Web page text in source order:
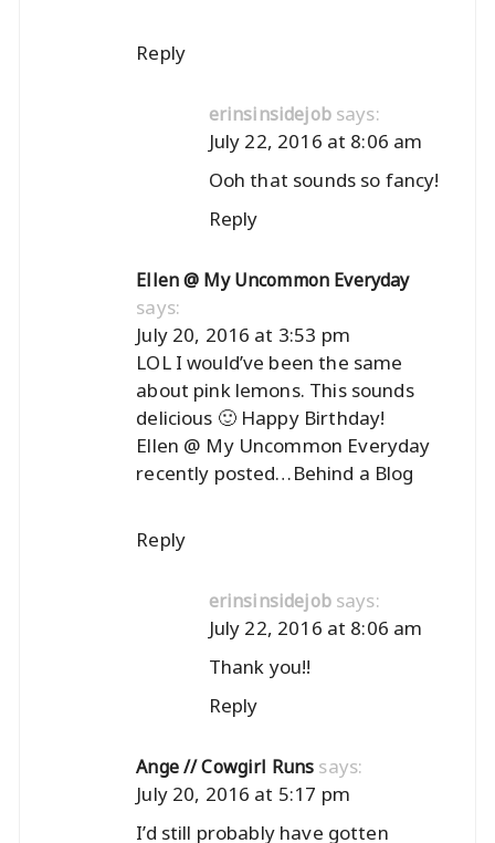
Reply
erinsinsidejob says:
July 22, 2016 at 8:06 am
Ooh that sounds so fancy!
Reply
Ellen @ My Uncommon Everyday
says:
July 20, 2016 at 3:53 pm
LOL I would’ve been the same
about pink lemons. This sounds
delicious 🙂 Happy Birthday!
Ellen @ My Uncommon Everyday
recently posted…Behind a Blog
Reply
erinsinsidejob says:
July 22, 2016 at 8:06 am
Thank you!!
Reply
Ange // Cowgirl Runs says:
July 20, 2016 at 5:17 pm
I’d still probably have gotten